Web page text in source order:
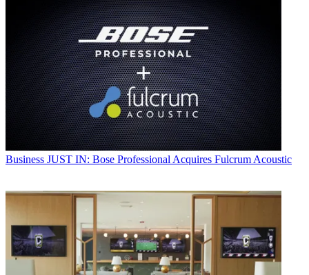
Business JUST IN: Bose Professional Acquires Fulcrum Acoustic